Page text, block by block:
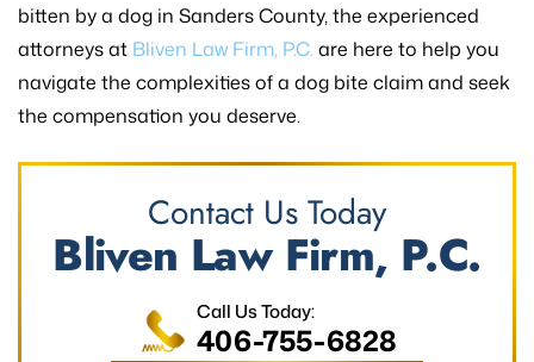
bitten by a dog in Sanders County, the experienced
attorneys at Bliven Law Firm, P.C. are here to help you
navigate the complexities of a dog bite claim and seek
the compensation you deserve.
Contact Us Today
Bliven Law Firm, P.C.
Call Us Today:
406-755-6828